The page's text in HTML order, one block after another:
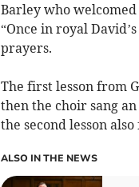
Barley who
“Once in royal
prayers.
The first lesson from
then the choir sang
the second lesson
ALSO IN THE NEWS